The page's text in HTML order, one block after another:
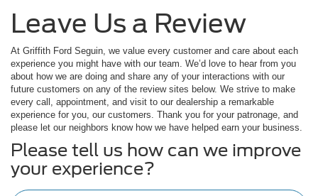
Leave Us a Review
At Griffith Ford Seguin, we value every customer and care about each
experience you might have with our team. We’d love to hear from you
about how we are doing and share any of your interactions with our
future customers on any of the review sites below. We strive to make
every call, appointment, and visit to our dealership a remarkable
experience for you, our customers. Thank you for your patronage, and
please let our neighbors know how we have helped earn your business.
Please tell us how can we improve
your experience?